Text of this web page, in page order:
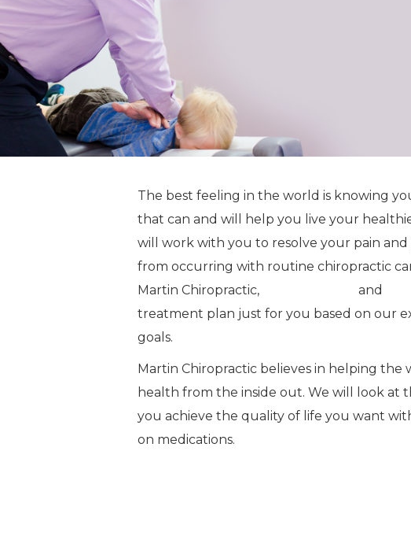
The best feeling in the world is knowing
that can and will help you live your
will work with you to resolve your pain
from occurring with routine chiropractic
Martin Chiropractic,
and
treatment plan just for you based on our
goals.
Martin Chiropractic believes in helping the
health from the inside out. We will look at
you achieve the quality of life you want
on medications.